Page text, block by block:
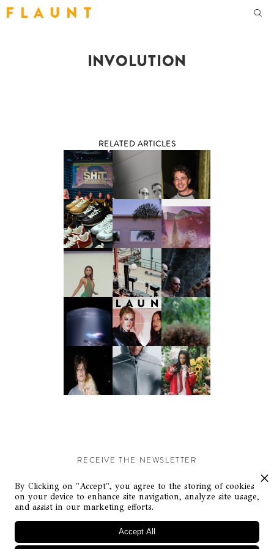
F L A U N T
INVOLUTION
RELATED ARTICLES
RECEIVE THE NEWSLETTER
Stay up-to-date with exclusive events and content.
By Clicking on "Accept", you agree to the storing of cookies
on your device to enhance site navigation, analyze site usage,
and assist in our marketing efforts.
Accept All